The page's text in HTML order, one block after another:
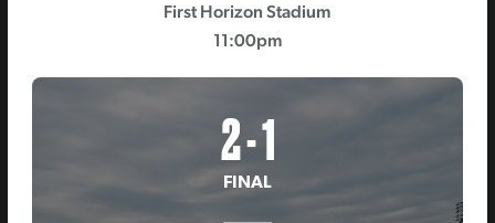
First Horizon Stadium
11:00pm
2 - 1
FINAL